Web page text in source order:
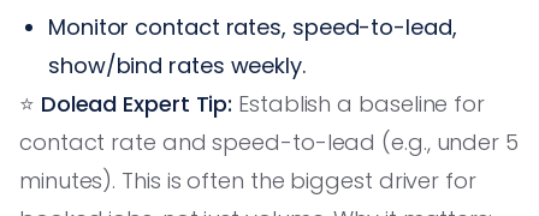
Monitor contact rates, speed-to-lead,
show/bind rates weekly.
⭐️ Dolead Expert Tip: Establish a baseline for
contact rate and speed-to-lead (e.g., under 5
minutes). This is often the biggest driver for